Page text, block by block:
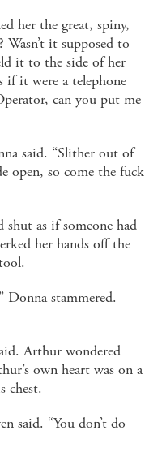
her the great, spiny,
Wasn’t it supposed to
it to the side of her
if it were a telephone
can you put me
said. “Slither out of
open, so come the fuck
as if someone had
her hands off the
Donna stammered.
Arthur wondered
own heart was on a
chest.
said. “You don’t do